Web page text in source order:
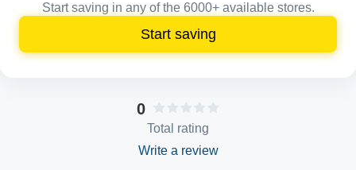
Start saving in any of the 6000+ available stores.
Start saving
0
Total rating
Write a review